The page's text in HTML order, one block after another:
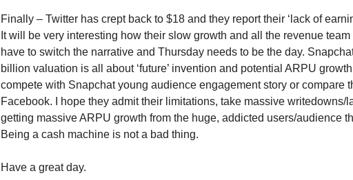
Finally – Twitter has crept back to $18 and they report their ‘lack of
It will be very interesting how their slow growth and all the revenue
have to switch the narrative and Thursday needs to be the day.
billion valuation is all about ‘future’ invention and potential ARPU
compete with Snapchat young audience engagement story or compare
Facebook. I hope they admit their limitations, take massive writedowns/
getting massive ARPU growth from the huge, addicted users/audience
Being a cash machine is not a bad thing.
Have a great day.